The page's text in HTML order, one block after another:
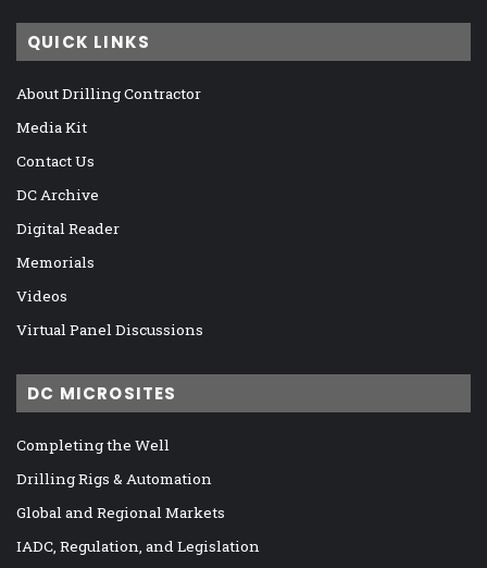
QUICK LINKS
About Drilling Contractor
Media Kit
Contact Us
DC Archive
Digital Reader
Memorials
Videos
Virtual Panel Discussions
DC MICROSITES
Completing the Well
Drilling Rigs & Automation
Global and Regional Markets
IADC, Regulation, and Legislation